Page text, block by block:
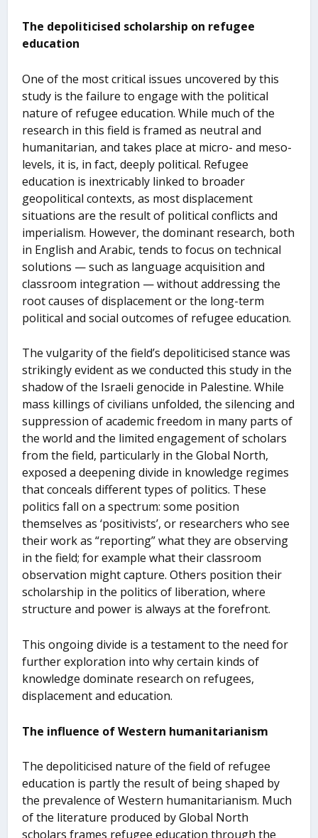
The depoliticised scholarship on refugee
education
One of the most critical issues uncovered by this
study is the failure to engage with the political
nature of refugee education. While much of the
research in this field is framed as neutral and
humanitarian, and takes place at micro- and meso-
levels, it is, in fact, deeply political. Refugee
education is inextricably linked to broader
geopolitical contexts, as most displacement
situations are the result of political conflicts and
imperialism. However, the dominant research, both
in English and Arabic, tends to focus on technical
solutions — such as language acquisition and
classroom integration — without addressing the
root causes of displacement or the long-term
political and social outcomes of refugee education.
The vulgarity of the field’s depoliticised stance was
strikingly evident as we conducted this study in the
shadow of the Israeli genocide in Palestine. While
mass killings of civilians unfolded, the silencing and
suppression of academic freedom in many parts of
the world and the limited engagement of scholars
from the field, particularly in the Global North,
exposed a deepening divide in knowledge regimes
that conceals different types of politics. These
politics fall on a spectrum: some position
themselves as ‘positivists’, or researchers who see
their work as “reporting” what they are observing
in the field; for example what their classroom
observation might capture. Others position their
scholarship in the politics of liberation, where
structure and power is always at the forefront.
This ongoing divide is a testament to the need for
further exploration into why certain kinds of
knowledge dominate research on refugees,
displacement and education.
The influence of Western humanitarianism
The depoliticised nature of the field of refugee
education is partly the result of being shaped by
the prevalence of Western humanitarianism. Much
of the literature produced by Global North
scholars frames refugee education through the